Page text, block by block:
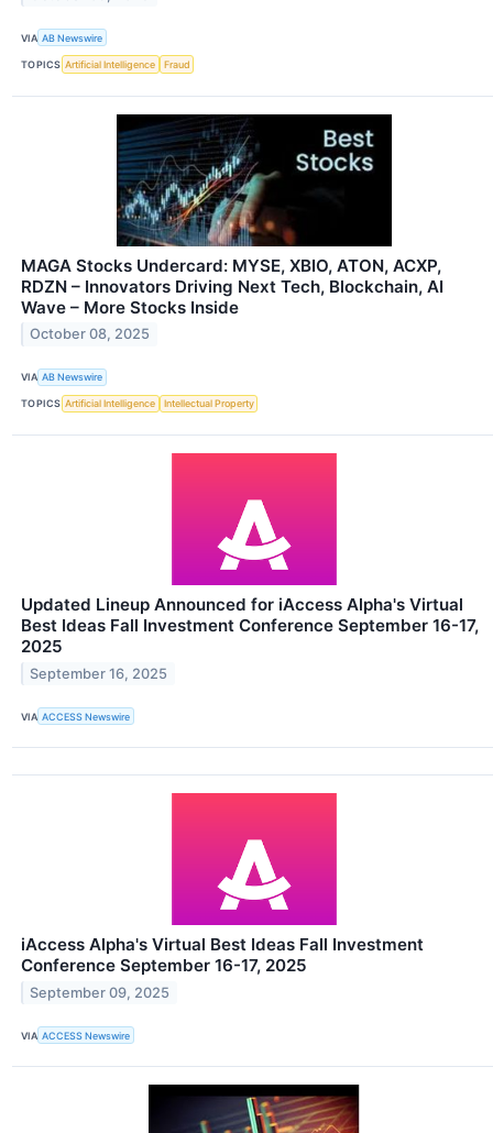
VIA AB Newswire
TOPICS Artificial Intelligence Fraud
MAGA Stocks Undercard: MYSE, XBIO, ATON, ACXP,
RDZN – Innovators Driving Next Tech, Blockchain, AI
Wave – More Stocks Inside
October 08, 2025
VIA AB Newswire
TOPICS Artificial Intelligence Intellectual Property
Updated Lineup Announced for iAccess Alpha's Virtual
Best Ideas Fall Investment Conference September 16-17,
2025
September 16, 2025
VIA ACCESS Newswire
iAccess Alpha's Virtual Best Ideas Fall Investment
Conference September 16-17, 2025
September 09, 2025
VIA ACCESS Newswire